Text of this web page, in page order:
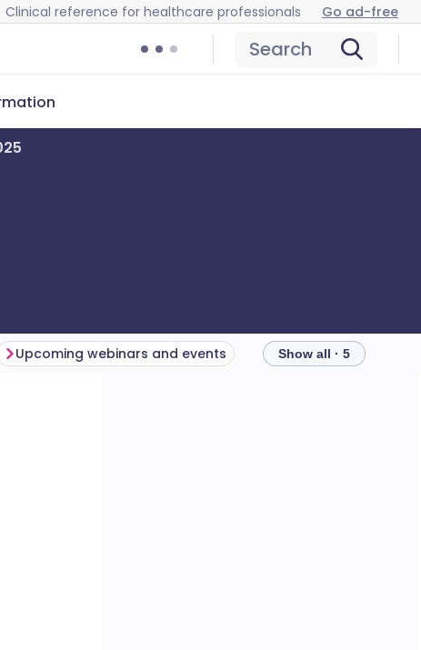
Clinical reference for healthcare professionals Go ad-free
Search
Upcoming webinars and events Show all · 5